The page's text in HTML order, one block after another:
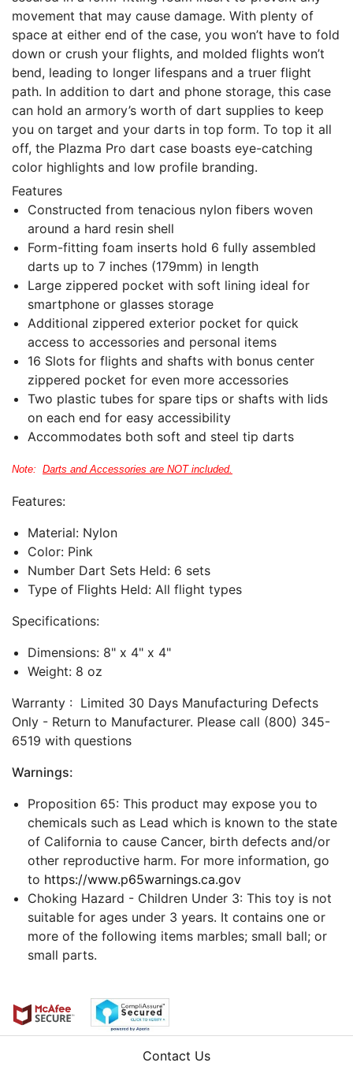
movement that may cause damage. With plenty of
space at either end of the case, you won’t have to fold
down or crush your flights, and molded flights won’t
bend, leading to longer lifespans and a truer flight
path. In addition to dart and phone storage, this case
can hold an armory’s worth of dart supplies to keep
you on target and your darts in top form. To top it all
off, the Plazma Pro dart case boasts eye-catching
color highlights and low profile branding.
Features
Constructed from tenacious nylon fibers woven
around a hard resin shell
Form-fitting foam inserts hold 6 fully assembled
darts up to 7 inches (179mm) in length
Large zippered pocket with soft lining ideal for
smartphone or glasses storage
Additional zippered exterior pocket for quick
access to accessories and personal items
16 Slots for flights and shafts with bonus center
zippered pocket for even more accessories
Two plastic tubes for spare tips or shafts with lids
on each end for easy accessibility
Accommodates both soft and steel tip darts
Note: Darts and Accessories are NOT included.
Features:
Material: Nylon
Color: Pink
Number Dart Sets Held: 6 sets
Type of Flights Held: All flight types
Specifications:
Dimensions: 8" x 4" x 4"
Weight: 8 oz
Warranty : Limited 30 Days Manufacturing Defects
Only - Return to Manufacturer. Please call (800) 345-
6519 with questions
Warnings:
Proposition 65: This product may expose you to
chemicals such as Lead which is known to the state
of California to cause Cancer, birth defects and/or
other reproductive harm. For more information, go
to https://www.p65warnings.ca.gov
Choking Hazard - Children Under 3: This toy is not
suitable for ages under 3 years. It contains one or
more of the following items marbles; small ball; or
small parts.
Contact Us